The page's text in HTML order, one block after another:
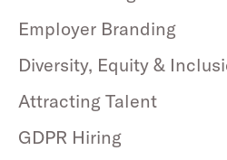
Employer Branding
Diversity, Equity &
Attracting Talent
GDPR Hiring